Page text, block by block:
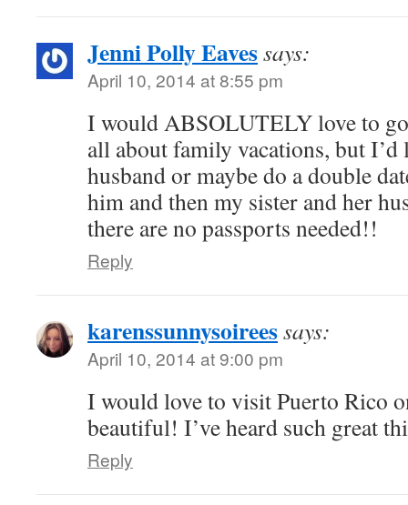
Jenni Polly Eavessays:
April 10, 2014 at 8:55 pm
I would ABSOLUTELY love to
all about family vacations, but
husband or maybe do a double
him and then my sister and her
there are no passports needed!!
Reply
karenssunnysoireessays:
April 10, 2014 at 9:00 pm
I would love to visit Puerto Rico
beautiful! I’ve heard such great
Reply